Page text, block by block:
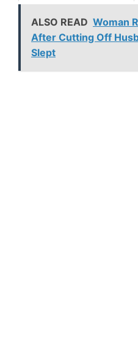
ALSO READ Woman
After Cutting Off
Slept